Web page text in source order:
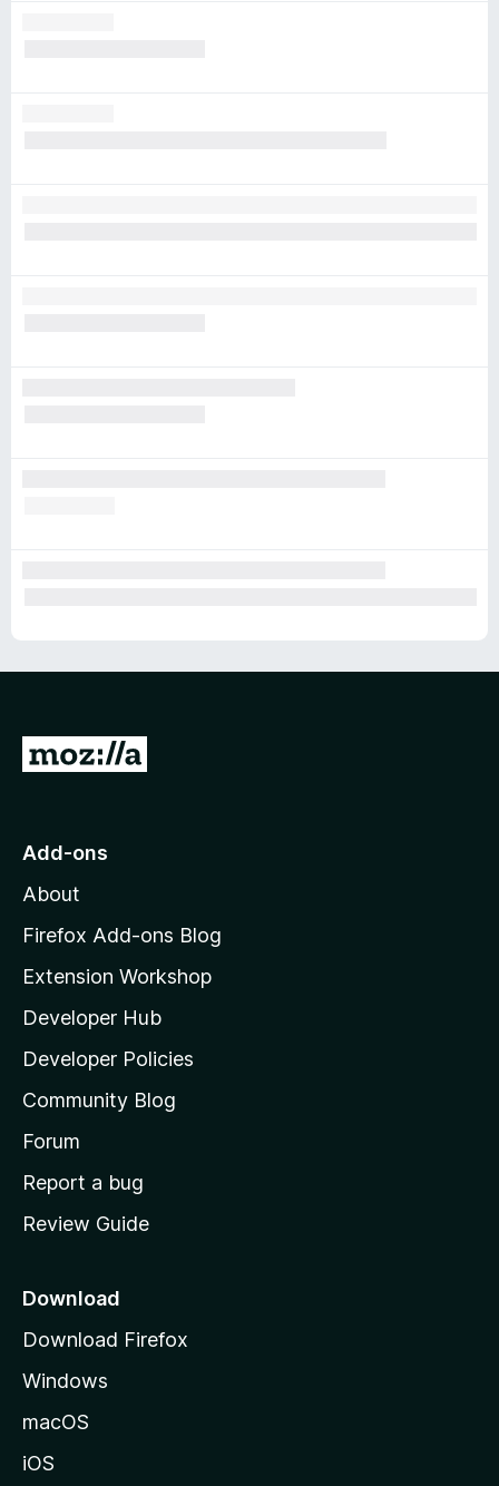
G
o
o
z
l
l
a
s
h
o
e
a
e
Add-ons
About
Firefox Add-ons Blog
Extension Workshop
Developer Hub
Developer Policies
Community Blog
Forum
Report a bug
Review Guide
Download
Download Firefox
Windows
macOS
iOS